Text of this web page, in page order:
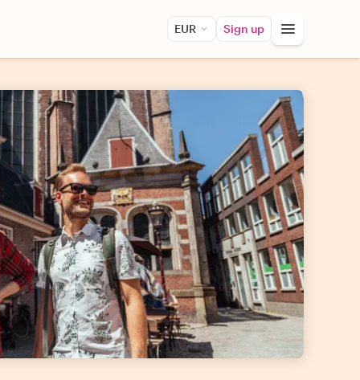
EUR Sign up